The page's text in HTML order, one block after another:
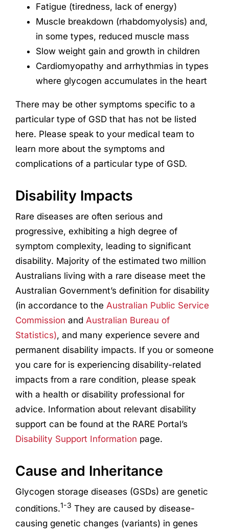
Fatigue (tiredness, lack of energy)
Muscle breakdown (rhabdomyolysis) and,
in some types, reduced muscle mass
Slow weight gain and growth in children
Cardiomyopathy and arrhythmias in types
where glycogen accumulates in the heart
There may be other symptoms specific to a
particular type of GSD that has not be listed
here. Please speak to your medical team to
learn more about the symptoms and
complications of a particular type of GSD.
Disability Impacts
Rare diseases are often serious and
progressive, exhibiting a high degree of
symptom complexity, leading to significant
disability. Majority of the estimated two million
Australians living with a rare disease meet the
Australian Government’s definition for disability
(in accordance to the Australian Public Service
Commission and Australian Bureau of
Statistics), and many experience severe and
permanent disability impacts. If you or someone
you care for is experiencing disability-related
impacts from a rare condition, please speak
with a health or disability professional for
advice. Information about relevant disability
support can be found at the RARE Portal’s
Disability Support Information page.
Cause and Inheritance
Glycogen storage diseases (GSDs) are genetic
conditions.1-3 They are caused by disease-
causing genetic changes (variants) in genes